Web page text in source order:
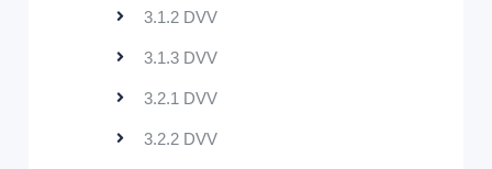
3.1.2 DVV
3.1.3 DVV
3.2.1 DVV
3.2.2 DVV